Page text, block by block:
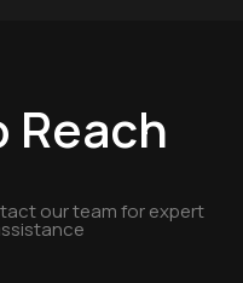
Reach
our team for expert